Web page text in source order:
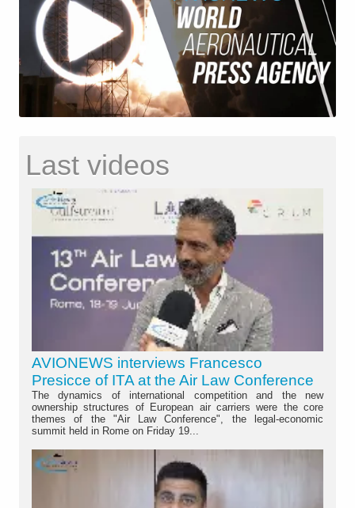
Last videos
AVIONEWS interviews Francesco
Presicce of ITA at the Air Law Conference
The dynamics of international competition and the new
ownership structures of European air carriers were the core
themes of the "Air Law Conference", the legal-economic
summit held in Rome on Friday 19...